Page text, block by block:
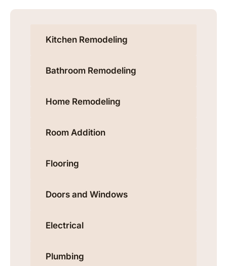
Kitchen Remodeling
Bathroom Remodeling
Home Remodeling
Room Addition
Flooring
Doors and Windows
Electrical
Plumbing